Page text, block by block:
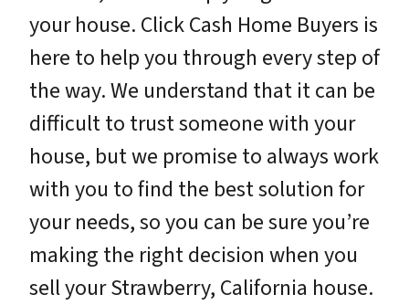
your house. Click Cash Home Buyers is
here to help you through every step of
the way. We understand that it can be
difficult to trust someone with your
house, but we promise to always work
with you to find the best solution for
your needs, so you can be sure you’re
making the right decision when you
sell your Strawberry, California house.